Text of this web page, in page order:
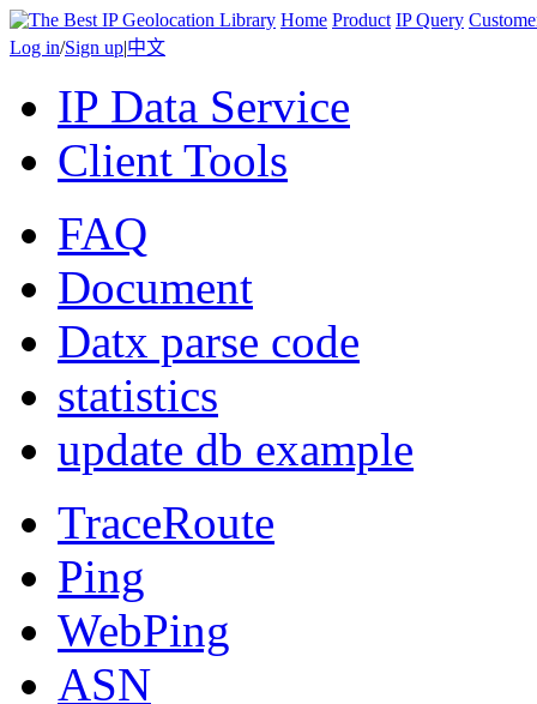
Home Product IP Query
Log in/Sign up|中文
IP Data Service
Client Tools
FAQ
Document
Datx parse code
statistics
update db example
TraceRoute
Ping
WebPing
ASN